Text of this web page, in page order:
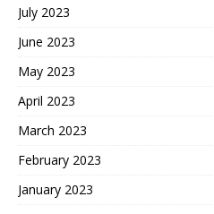
July 2023
June 2023
May 2023
April 2023
March 2023
February 2023
January 2023